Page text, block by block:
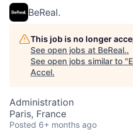
BeReal.
This job is no longer
See open jobs at BeReal..
See open jobs similar to "
Accel.
Administration
Paris, France
Posted 6+ months ago